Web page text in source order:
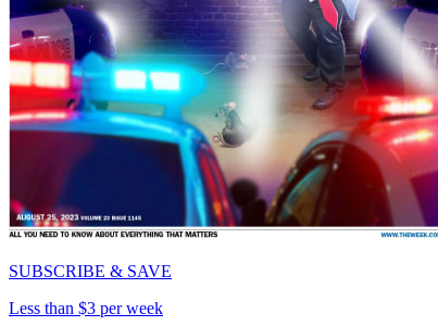
SUBSCRIBE & SAVE
Less than $3 per week